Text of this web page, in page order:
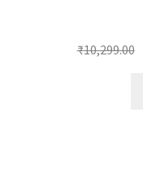
₹10,299.00